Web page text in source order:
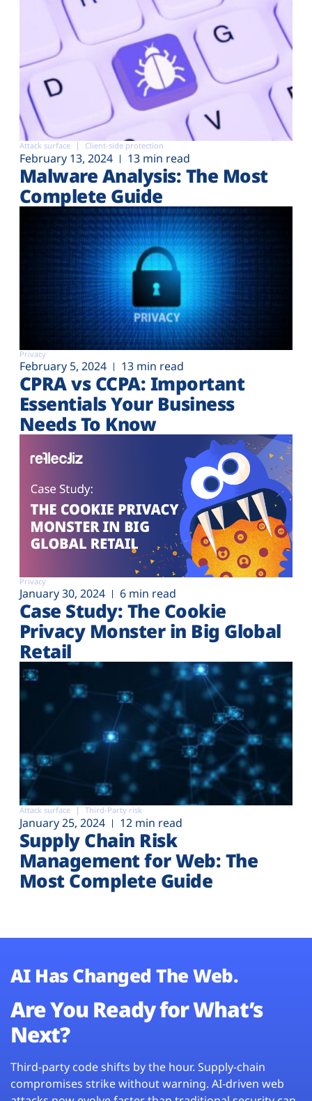
Attack surface Client-side protection
February 13, 2024 13 min read
Malware Analysis: The Most
Complete Guide
Privacy
February 5, 2024 13 min read
CPRA vs CCPA: Important
Essentials Your Business
Needs To Know
Privacy
January 30, 2024 6 min read
Case Study: The Cookie
Privacy Monster in Big Global
Retail
Attack surface Third-Party risk
January 25, 2024 12 min read
Supply Chain Risk
Management for Web: The
Most Complete Guide
AI Has Changed The Web.
Are You Ready for What’s
Next?
Third-party code shifts by the hour. Supply-chain
compromises strike without warning. AI-driven web